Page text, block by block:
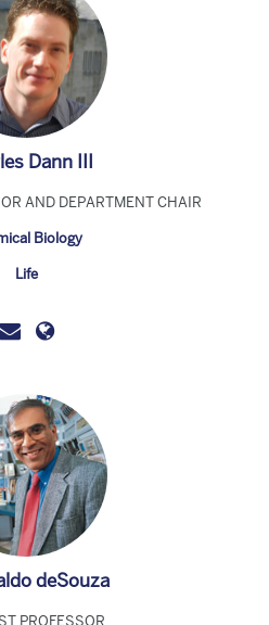
Dann III
AND DEPARTMENT CHAIR
Biology
Life
deSouza
PROFESSOR